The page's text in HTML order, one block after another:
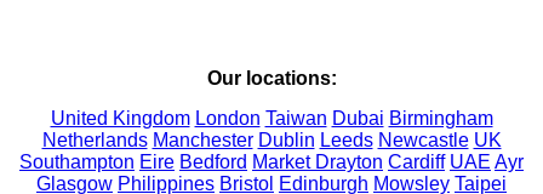
Our locations:
United Kingdom London Taiwan Dubai Birmingham
Netherlands Manchester Dublin Leeds Newcastle UK
Southampton Eire Bedford Market Drayton Cardiff UAE Ayr
Glasgow Philippines Bristol Edinburgh Mowsley Taipei